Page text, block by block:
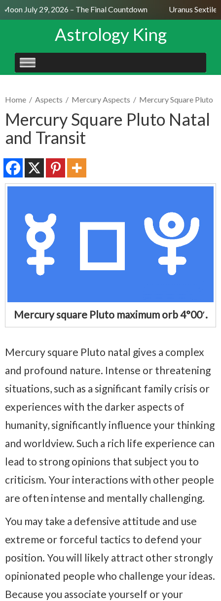
July 29, 2026 – The Final Countdown Uranus Sextile
Astrology King
SKIP
TO
Home / Aspects / Mercury Aspects / Mercury Square Pluto
Mercury Square Pluto Natal
and Transit
Mercury square Pluto maximum orb 4°00′.
Mercury square Pluto natal gives a complex
and profound nature. Intense or threatening
situations, such as a significant family crisis or
experiences with the darker aspects of
humanity, significantly influence your thinking
and worldview. Such a rich life experience can
lead to strong opinions that subject you to
criticism. Your interactions with other people
are often intense and mentally challenging.
You may take a defensive attitude and use
extreme or forceful tactics to defend your
position. You will likely attract other strongly
opinionated people who challenge your ideas.
Because you associate yourself or your